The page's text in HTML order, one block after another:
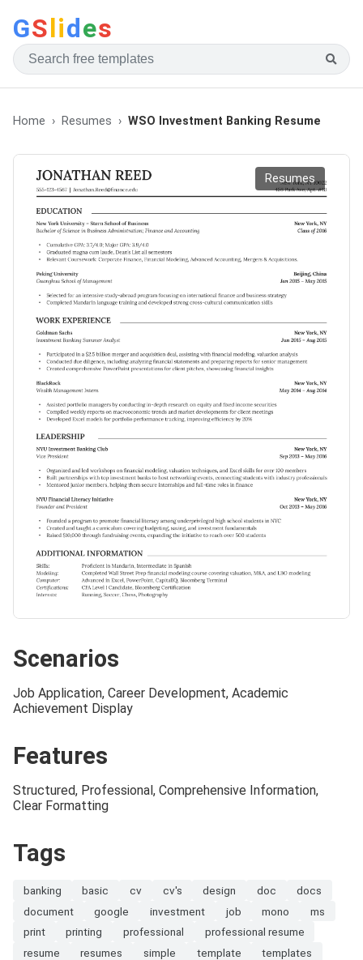
GSlides
Home Resumes WSO Investment Banking Resume
Resumes
Scenarios
Job Application, Career Development, Academic
Achievement Display
Features
Structured, Professional, Comprehensive Information,
Clear Formatting
Tags
banking basic cv cv's design doc
docs
document
google investment job mono
ms
print
printing professional
professional resume
resume
resumes simple template
templates